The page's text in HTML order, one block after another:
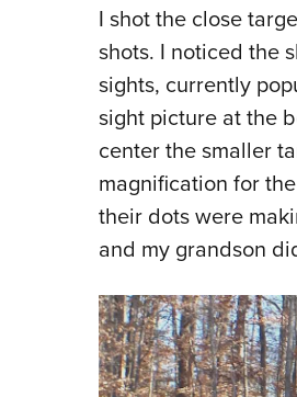
I shot the close
shots. I noticed the
sights, currently
sight picture at the
center the smaller
magnification for
their dots were
and my grandson